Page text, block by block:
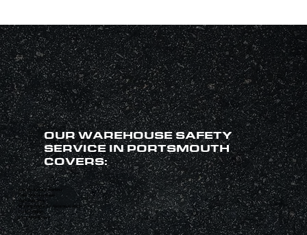
OUR WAREHOUSE SAFETY
SERVICE IN PORTSMOUTH
COVERS:
Anti-slip surface marking
Pallet stacking areas
Safe walkways
Warning marks for hazardous areas
Forklift routes
Lorry loading bays